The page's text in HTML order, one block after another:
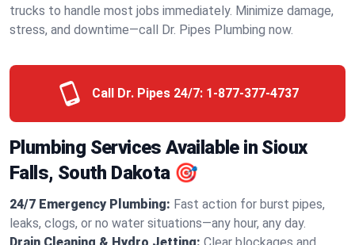
trucks to handle most jobs immediately. Minimize damage,
stress, and downtime—call Dr. Pipes Plumbing now.
Call Dr. Pipes 24/7: 1-877-377-4737
Plumbing Services Available in Sioux
Falls, South Dakota 🎯
24/7 Emergency Plumbing: Fast action for burst pipes,
leaks, clogs, or no water situations—any hour, any day.